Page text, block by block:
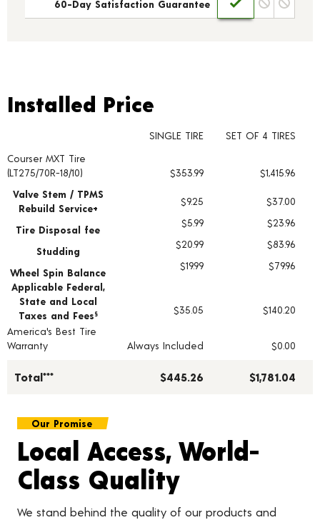
60-Day Satisfaction Guarantee
Installed Price
Tire pricing including installation and service fees
Installed Price
SINGLE TIRE
SET OF 4 TIRES
Courser MXT Tire
(LT275/70R-18/10)
$353.99
$1,415.96
Valve Stem / TPMS
Rebuild Service+
$9.25 $37.00
Tire Disposal fee
$5.99 $23.96
Studding
$20.99 $83.96
Wheel Spin Balance
$19.99
$79.96
Applicable Federal,
State and Local
Taxes and Fees § $35.05
$140.20
America's Best Tire
Warranty
Always Included $0.00
Total*** $445.26 $1,781.04
Our Promise
Local Access, World-
Class Quality
We stand behind the quality of our products and